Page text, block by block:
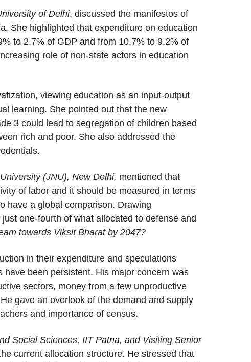
of Delhi, discussed the manifestos of
She highlighted that expenditure on education
to 2.7% of GDP and from 10.7% to 9.2% of
role of non-state actors in education
viewing education as an input-output
learning. She pointed out that the new
3 could lead to segregation of children based
rich and poor. She also addressed the
(JNU), New Delhi, mentioned that
of labor and it should be measured in terms
have a global comparison. Drawing
one-fourth of what allocated to defense and
towards Viksit Bharat by 2047?
in their expenditure and speculations
been persistent. His major concern was
sectors, money from a few unproductive
gave an overlook of the demand and supply
and importance of census.
Social Sciences, IIT Patna, and Visiting Senior
current allocation structure. He stressed that